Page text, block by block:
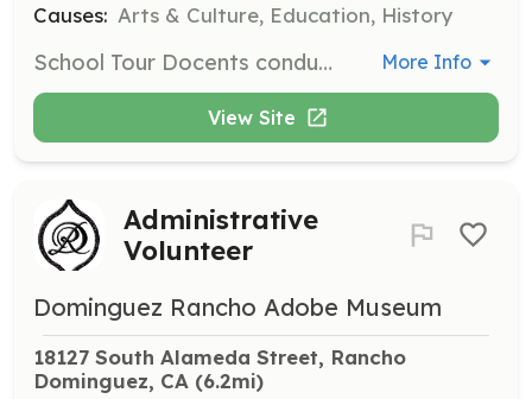
Causes: Arts & Culture, Education, History
School Tour Docents conduct interactive museum tours for classes from third grade to adult, engaging students with a question and answer format and activities to promote learning. Tours are scheduled Tuesday through Friday. More Info
View Site
Administrative
Volunteer
Dominguez Rancho Adobe Museum
18127 South Alameda Street, Rancho
Dominguez, CA (6.2mi)